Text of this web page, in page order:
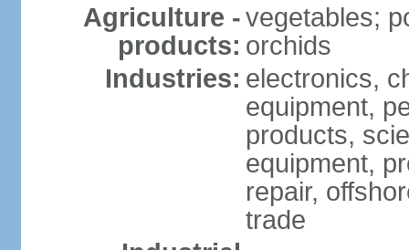
Agriculture -
products:
vegetables;
orchids
Industries: electronics,
equipment,
products,
equipment,
repair,
trade